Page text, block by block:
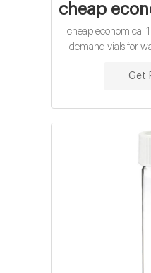
cheap
cheap economical
demand vials for
Demand A newly
water without the
with the
Get